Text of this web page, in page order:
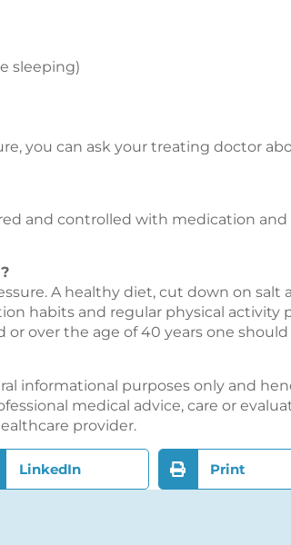
sleeping)
you can ask your treating doctor
and controlled with medication and
A healthy diet, cut down on salt
habits and regular physical activity
over the age of 40 years one should
informational purposes only and
medical advice, care or
provider.
LinkedIn Print